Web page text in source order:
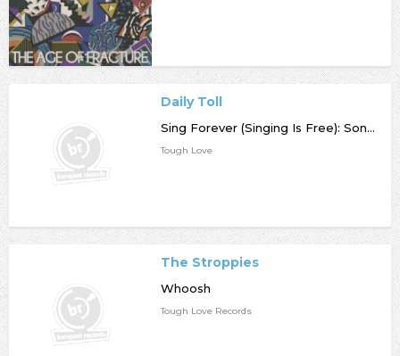
Daily Toll
Sing Forever (Singing Is Free): Songs from 2021-2023
Tough Love
The Stroppies
Whoosh
Tough Love Records